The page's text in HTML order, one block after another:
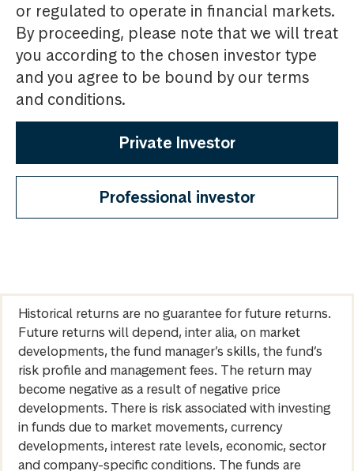
or regulated to operate in financial markets.
By proceeding, please note that we will treat
you according to the chosen investor type
and you agree to be bound by our terms
and conditions.
Private Investor
Professional investor
Historical returns are no guarantee for future returns.
Future returns will depend, inter alia, on market
developments, the fund manager’s skills, the fund’s
risk profile and management fees. The return may
become negative as a result of negative price
developments. There is risk associated with investing
in funds due to market movements, currency
developments, interest rate levels, economic, sector
and company-specific conditions. The funds are